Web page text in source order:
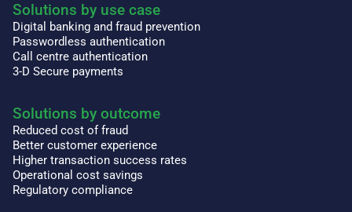
Solutions by use case
Digital banking and fraud prevention
Passwordless authentication
Call centre authentication
3-D Secure payments
Solutions by outcome
Reduced cost of fraud
Better customer experience
Higher transaction success rates
Operational cost savings
Regulatory compliance